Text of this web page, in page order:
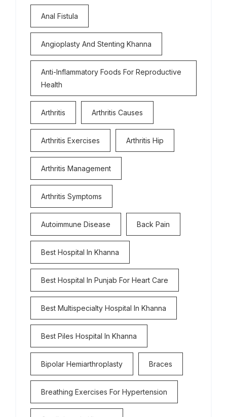
Anal Fistula
Angioplasty And Stenting Khanna
Anti-Inflammatory Foods For Reproductive
Health
Arthritis Arthritis Causes
Arthritis Exercises Arthritis Hip
Arthritis Management
Arthritis Symptoms
Autoimmune Disease Back Pain
Best Hospital In Khanna
Best Hospital In Punjab For Heart Care
Best Multispecialty Hospital In Khanna
Best Piles Hospital In Khanna
Bipolar Hemiarthroplasty Braces
Breathing Exercises For Hypertension